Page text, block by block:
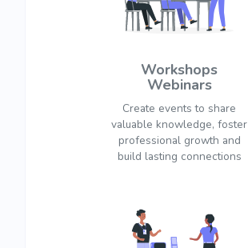
Workshops
Webinars
Create events to share
valuable knowledge, foster
professional growth and
build lasting connections